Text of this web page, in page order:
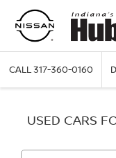
CALL317-360-0160
USED CARS